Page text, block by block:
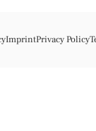
ImprintPrivacy Policy